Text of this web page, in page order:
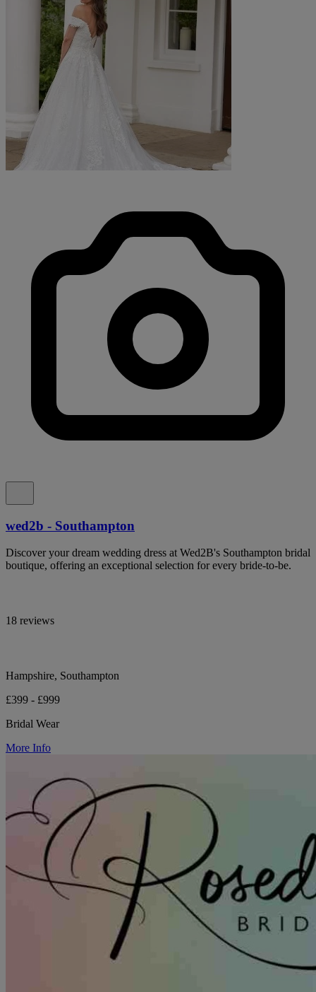
wed2b - Southampton
Discover your dream wedding dress at Wed2B's Southampton bridal
boutique, offering an exceptional selection for every bride-to-be.
18 reviews
Hampshire, Southampton
£399 - £999
Bridal Wear
More Info